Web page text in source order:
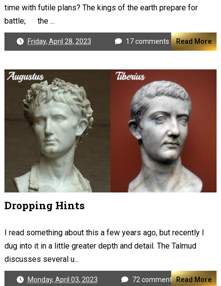
time with futile plans? The kings of the earth prepare for
battle; the ...
Friday, April 28, 2023 17 comments Read More
Dropping Hints
I read something about this a few years ago, but recently I
dug into it in a little greater depth and detail. The Talmud
discusses several u...
Monday, April 03, 2023 72 commentsRead More